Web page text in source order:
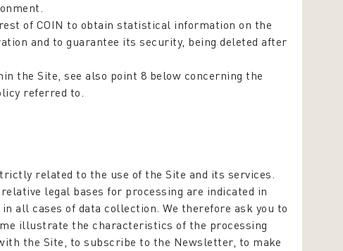
of COIN to obtain statistical information on the
and to guarantee its security, being deleted after
the Site, see also point 8 below concerning the
referred to.
related to the use of the Site and its services.
legal bases for processing are indicated in
all cases of data collection. We therefore ask you to
illustrate the characteristics of the processing
the Site, to subscribe to the Newsletter, to make